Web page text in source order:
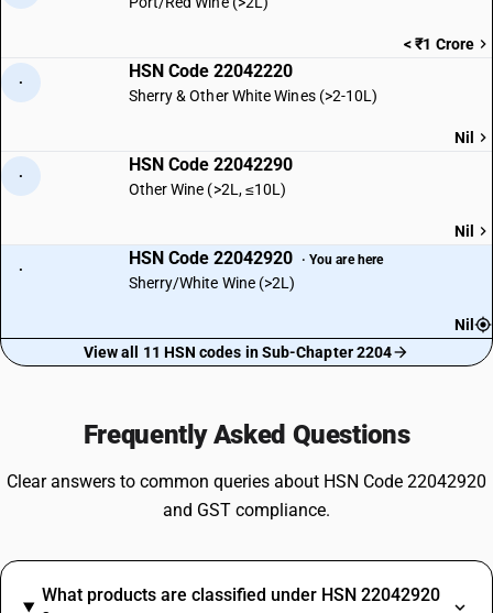
< ₹1 Crore
·
HSN Code 22042220
Sherry & Other White Wines (>2-10L)
Nil
·
HSN Code 22042290
Other Wine (>2L, ≤10L)
Nil
·
HSN Code 22042920 · You are here
Sherry/White Wine (>2L)
Nil
View all 11 HSN codes in Sub-Chapter 2204
Frequently Asked Questions
Clear answers to common queries about HSN Code 22042920
and GST compliance.
What products are classified under HSN 22042920